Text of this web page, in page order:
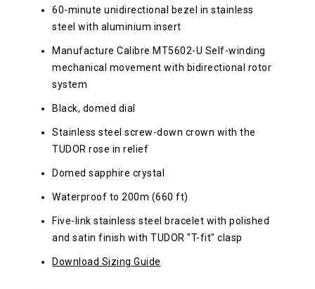
60-minute unidirectional bezel in stainless
steel with aluminium insert
Manufacture Calibre MT5602-U Self-winding
mechanical movement with bidirectional rotor
system
Black, domed dial
Stainless steel screw-down crown with the
TUDOR rose in relief
Domed sapphire crystal
Waterproof to 200m (660 ft)
Five-link stainless steel bracelet with polished
and satin finish with TUDOR "T-fit" clasp
Download Sizing Guide